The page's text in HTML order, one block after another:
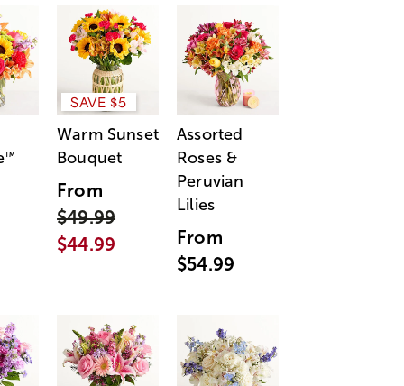
™
SAVE $5
Warm Sunset
Bouquet
From
$49.99
$44.99
Assorted
Roses &
Peruvian
Lilies
From
$54.99